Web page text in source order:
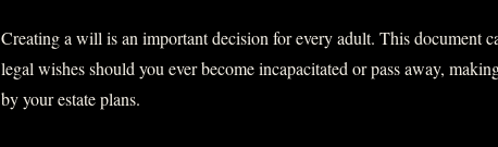
Creating a will is an important decision for every adult. This document
legal wishes should you ever become incapacitated or pass away,
by your estate plans.